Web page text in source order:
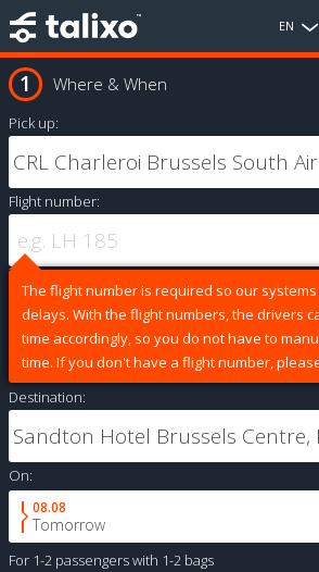
EN
Where & When
Pick up:
Flight number:
The flight number is required so our
delays. With the flight numbers, the drivers
time accordingly, so you do not have to
time. If you don't have a flight number,
Destination:
On:
08.08
Tomorrow
For 1-2 passengerswith 1-2 bags